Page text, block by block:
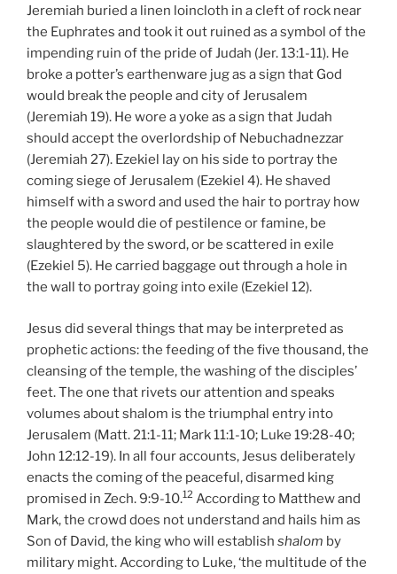
Jeremiah buried a linen loincloth in a cleft of rock near
the Euphrates and took it out ruined as a symbol of the
impending ruin of the pride of Judah (Jer. 13:1-11). He
broke a potter’s earthenware jug as a sign that God
would break the people and city of Jerusalem
(Jeremiah 19). He wore a yoke as a sign that Judah
should accept the overlordship of Nebuchadnezzar
(Jeremiah 27). Ezekiel lay on his side to portray the
coming siege of Jerusalem (Ezekiel 4). He shaved
himself with a sword and used the hair to portray how
the people would die of pestilence or famine, be
slaughtered by the sword, or be scattered in exile
(Ezekiel 5). He carried baggage out through a hole in
the wall to portray going into exile (Ezekiel 12).
Jesus did several things that may be interpreted as
prophetic actions: the feeding of the five thousand, the
cleansing of the temple, the washing of the disciples’
feet. The one that rivets our attention and speaks
volumes about shalom is the triumphal entry into
Jerusalem (Matt. 21:1-11; Mark 11:1-10; Luke 19:28-40;
John 12:12-19). In all four accounts, Jesus deliberately
enacts the coming of the peaceful, disarmed king
promised in Zech. 9:9-10.12 According to Matthew and
Mark, the crowd does not understand and hails him as
Son of David, the king who will establish shalom by
military might. According to Luke, ‘the multitude of the